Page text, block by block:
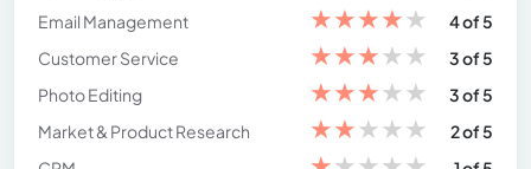
Email Management
★★★★★
4 of 5
Customer Service
★★★★★
3 of 5
Photo Editing
★★★★★
3 of 5
Market & Product Research
★★★★★
2 of 5